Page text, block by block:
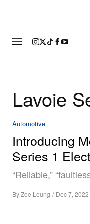
Lavoie
Automotive
Introducing
Series 1
“Reliable,”
ByZoe Leung / Dec 7, 2022